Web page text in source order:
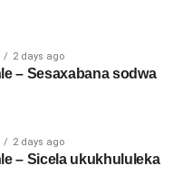
2 days ago
– Sesaxabana sodwa
2 days ago
– Sicela ukukhululeka